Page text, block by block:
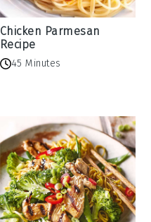
Chicken Parmesan
Recipe
45 Minutes